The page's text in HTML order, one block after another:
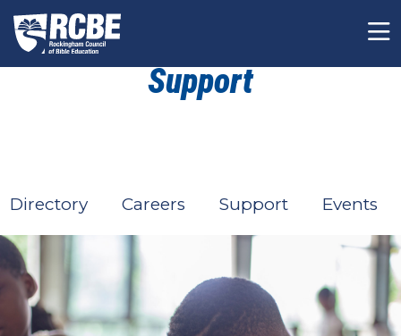
Support
Directory Careers Support Events